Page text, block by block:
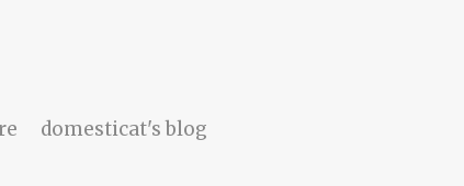
about Breathe, Amy.
domesticat's blog